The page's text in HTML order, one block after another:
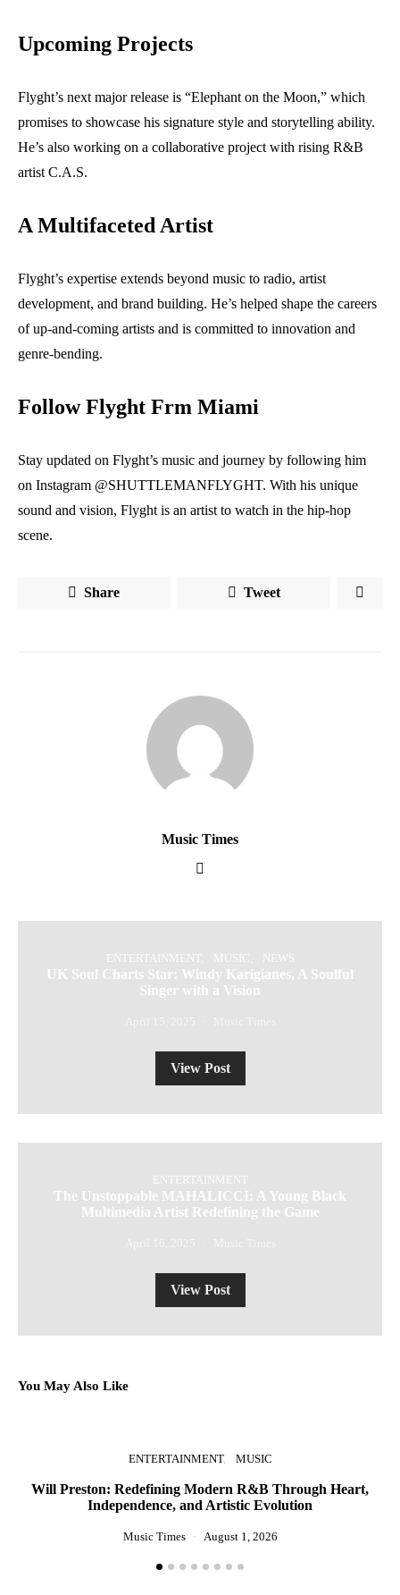
Upcoming Projects
Flyght’s next major release is “Elephant on the Moon,” which
promises to showcase his signature style and storytelling ability.
He’s also working on a collaborative project with rising R&B
artist C.A.S.
A Multifaceted Artist
Flyght’s expertise extends beyond music to radio, artist
development, and brand building. He’s helped shape the careers
of up-and-coming artists and is committed to innovation and
genre-bending.
Follow Flyght Frm Miami
Stay updated on Flyght’s music and journey by following him
on Instagram @SHUTTLEMANFLYGHT. With his unique
sound and vision, Flyght is an artist to watch in the hip-hop
scene.
Share Tweet
Music Times
ENTERTAINMENT MUSIC NEWS
UK Soul Charts Star: Windy Karigianes, A Soulful
Singer with a Vision
View Post
ENTERTAINMENT
The Unstoppable MAHALICCI: A Young Black
Multimedia Artist Redefining the Game
View Post
You May Also Like
ENTERTAINMENT MUSIC
Will Preston: Redefining Modern R&B Through Heart,
Independence, and Artistic Evolution
Music Times August 1, 2026